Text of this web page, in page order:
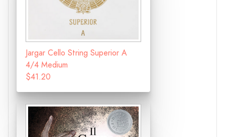
Jargar Cello String Superior A
4/4 Medium
$41.20